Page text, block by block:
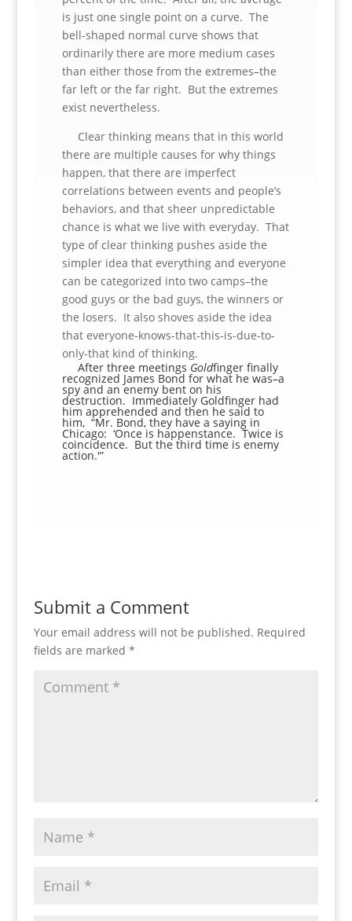
is just one single point on a curve. The
bell-shaped normal curve shows that
ordinarily there are more medium cases
than either those from the extremes–the
far left or the far right. But the extremes
exist nevertheless.
Clear thinking means that in this world
there are multiple causes for why things
happen, that there are imperfect
correlations between events and people’s
behaviors, and that sheer unpredictable
chance is what we live with everyday. That
type of clear thinking pushes aside the
simpler idea that everything and everyone
can be categorized into two camps–the
good guys or the bad guys, the winners or
the losers. It also shoves aside the idea
that everyone-knows-that-this-is-due-to-
only-that kind of thinking.
After three meetings Goldfinger finally
recognized James Bond for what he was–a
spy and an enemy bent on his
destruction. Immediately Goldfinger had
him apprehended and then he said to
him, “Mr. Bond, they have a saying in
Chicago: ‘Once is happenstance. Twice is
coincidence. But the third time is enemy
action.'”
Submit a Comment
Your email address will not be published. Required
fields are marked *